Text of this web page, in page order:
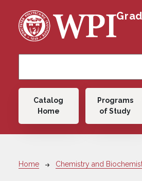
Main navigation
Catalog
Home
Programs
of Study
Breadcrumb
Home Chemistry and